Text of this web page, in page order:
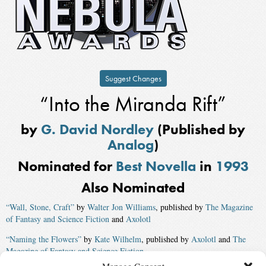
Suggest Changes
“Into the Miranda Rift”
by G. David Nordley (Published by
Analog)
Nominated for Best Novella in 1993
Also Nominated
“Wall, Stone, Craft” by Walter Jon Williams, published by The Magazine
of Fantasy and Science Fiction and Axolotl
“Naming the Flowers” by Kate Wilhelm, published by Axolotl and The
Magazine of Fantasy and Science Fiction